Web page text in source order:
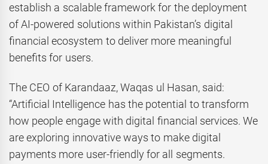
establish a scalable framework for the deployment
of AI-powered solutions within Pakistan’s digital
financial ecosystem to deliver more meaningful
benefits for users.
The CEO of Karandaaz, Waqas ul Hasan, said:
“Artificial Intelligence has the potential to transform
how people engage with digital financial services. We
are exploring innovative ways to make digital
payments more user-friendly for all segments.